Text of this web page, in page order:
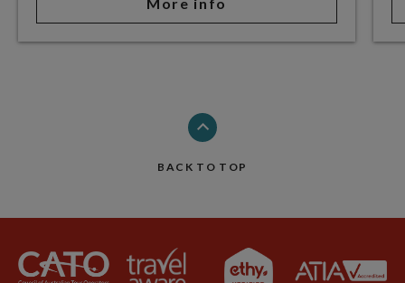
More info
BACK TO TOP